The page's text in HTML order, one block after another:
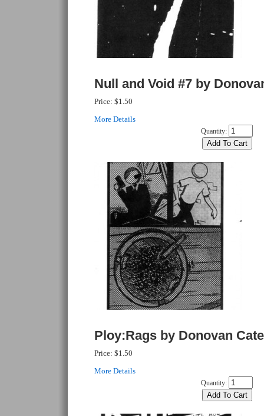
Null and Void #7 by
Price: $1.50
More Details
Quantity:
Ploy:Rags by Donovan
Price: $1.50
More Details
Quantity: